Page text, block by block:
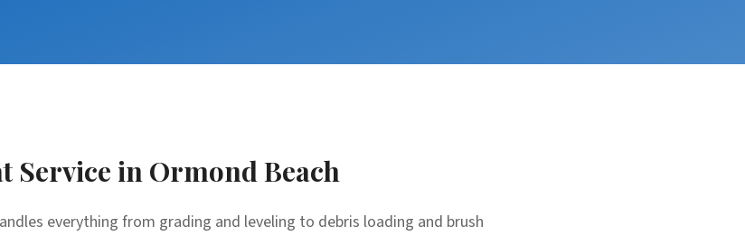
Service in Ormond Beach
everything from grading and leveling to debris loading and brush